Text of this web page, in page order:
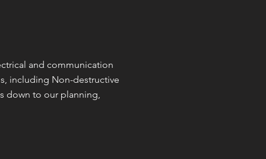
and communication
including Non-destructive
down to our planning,